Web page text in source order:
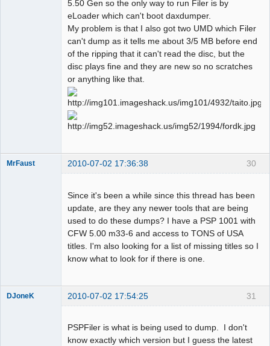
5.50 Gen so the only way to run Filer is by
eLoader which can't boot daxdumper.
My problem is that I also got two UMD which Filer
can't dump as it tells me about 3/5 MB before end
of the ripping that it can't read the disc, but the
disc plays fine and they are new so no scratches
or anything like that.
30
MrFaust 2010-07-02 17:36:38
Since it's been a while since this thread has been
update, are they any newer tools that are being
used to do these dumps? I have a PSP 1001 with
CFW 5.00 m33-6 and access to TONS of USA
titles. I'm also looking for a list of missing titles so I
know what to look for if there is one.
31
DJoneK 2010-07-02 17:54:25
PSPFiler is what is being used to dump. I don't
know exactly which version but I guess the latest